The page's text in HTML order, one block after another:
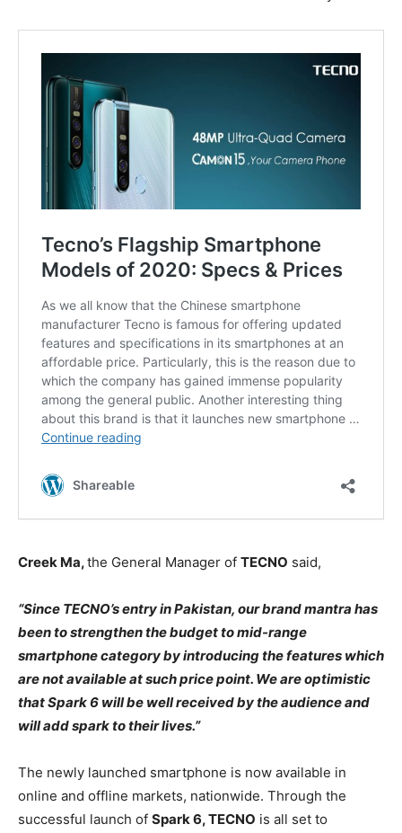
Creek Ma,the General Manager of TECNO said,
“Since TECNO’s entry in Pakistan, our brand mantra has
been to strengthen the budget to mid-range
smartphone category by introducing the features which
are not available at such price point. We are optimistic
that Spark 6 will be well received by the audience and
will add spark to their lives.”
The newly launched smartphone is now available in
online and offline markets, nationwide. Through the
successful launch of Spark 6, TECNO is all set to